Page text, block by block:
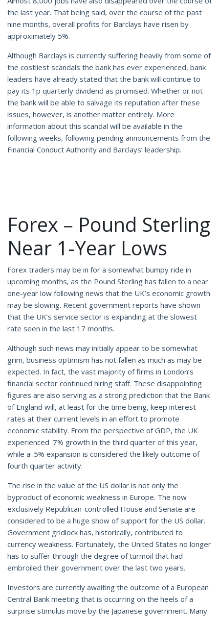
the last year. That being said, over the course of the past
nine months, overall profits for Barclays have risen by
approximately 5%.
Although Barclays is currently suffering heavily from some of
the costliest scandals the bank has ever experienced, bank
leaders have already stated that the bank will continue to
pay its 1p quarterly dividend as promised. Whether or not
the bank will be able to salvage its reputation after these
issues, however, is another matter entirely. More
information about this scandal will be available in the
following weeks, following pending announcements from the
Financial Conduct Authority and Barclays’ leadership.
Forex – Pound Sterling
Near 1-Year Lows
Forex traders may be in for a somewhat bumpy ride in
upcoming months, as the Pound Sterling has fallen to a near
one-year low following news that the UK’s economic growth
may be slowing. Recent government reports have shown
that the UK’s service sector is expanding at the slowest
rate seen in the last 17 months.
Although such news may initially appear to be somewhat
grim, business optimism has not fallen as much as may be
expected. In fact, the vast majority of firms in London’s
financial sector continued hiring staff. These disappointing
figures are also serving as a strong prediction that the Bank
of England will, at least for the time being, keep interest
rates at their current levels in an effort to promote
economic stability. From the perspective of GDP, the UK
experienced .7% growth in the third quarter of this year,
while a .5% expansion is considered the likely outcome of
fourth quarter activity.
The rise in the value of the US dollar is not only the
byproduct of economic weakness in Europe. The now
exclusively Republican-controlled House and Senate are
considered to be a huge show of support for the US dollar.
Government gridlock has, historically, contributed to
currency weakness. Fortunately, the United States no longer
has to suffer through the degree of turmoil that had
embroiled their government over the last two years.
Investors are currently awaiting the outcome of a European
Central Bank meeting that is occurring on the heels of a
surprise stimulus move by the Japanese government. Many